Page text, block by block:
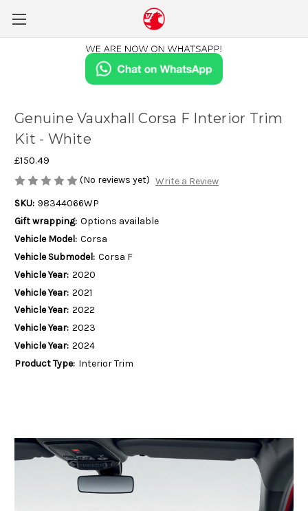
Genuine Vauxhall Corsa F Interior Trim
Kit - White
£150.49
(No reviews yet) Write a Review
SKU: 98344066WP
Gift wrapping: Options available
Vehicle Model: Corsa
Vehicle Submodel: Corsa F
Vehicle Year: 2020
Vehicle Year: 2021
Vehicle Year: 2022
Vehicle Year: 2023
Vehicle Year: 2024
Product Type: Interior Trim